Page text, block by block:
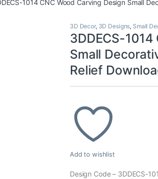
1014 CNC Wood Carving Design Small
3D Decor, 3D Designs, Small
3DDECS-
Small
Relief
Add to wishlist
Design Code – 3DDECS-